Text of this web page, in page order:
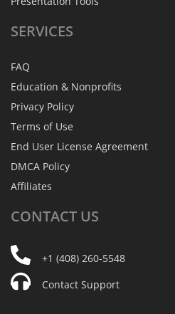
SERVICES
FAQ
Education & Nonprofits
Privacy Policy
Terms of Use
End User License Agreement
DMCA Policy
Affiliates
CONTACT US
+1 (408) 260-5548
Contact Support